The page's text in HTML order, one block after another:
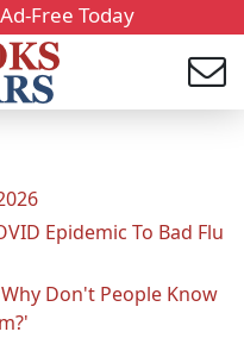
Free Today
Epidemic To Bad Flu
Don't People Know